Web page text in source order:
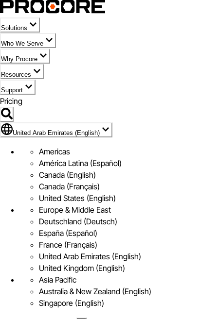
Solutions
Who We Serve
Why Procore
Resources
Support
Pricing
Flag Icon of United Arab Emirates (English)
United Arab Emirates (English)
Americas
América Latina (Español)
Canada (English)
Canada (Français)
United States (English)
Europe & Middle East
Deutschland (Deutsch)
España (Español)
France (Français)
United Arab Emirates (English)
United Kingdom (English)
Asia Pacific
Australia & New Zealand (English)
Singapore (English)